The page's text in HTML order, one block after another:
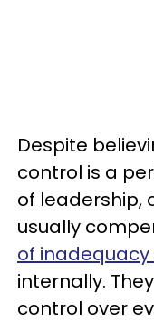
Despite
control is a
of leadership,
usually
of
internally.
control over